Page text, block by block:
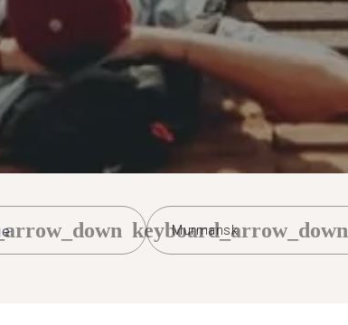
Murmansk
keyboard_arrow_down